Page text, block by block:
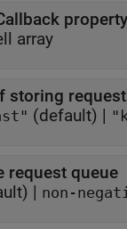
property
array
storing
(default) |
request queue
| non-